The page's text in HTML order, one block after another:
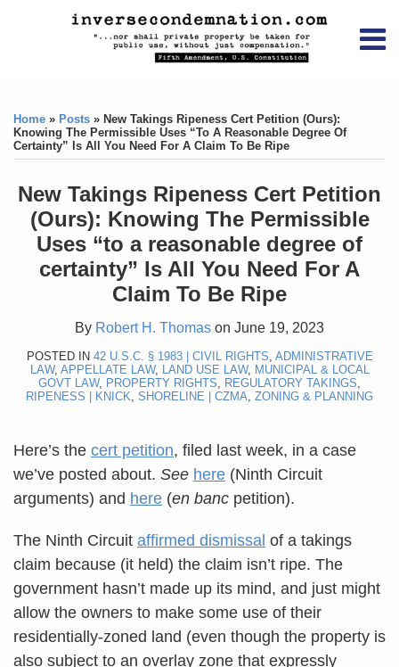
Contact
YouTube
X/Twitter
LinkedIn
Archives
Search
Home » Posts » New Takings Ripeness Cert Petition (Ours):
Knowing The Permissible Uses “to A Reasonable Degree Of
Certainty” Is All You Need For A Claim To Be Ripe
New Takings Ripeness Cert Petition
(Ours): Knowing The Permissible
Uses “to a reasonable degree of
certainty” Is All You Need For A
Claim To Be Ripe
By Robert H. Thomas on June 19, 2023
POSTED IN 42 U.S.C. § 1983 | CIVIL RIGHTS ADMINISTRATIVE
LAW, APPELLATE LAW, LAND USE LAW, MUNICIPAL & LOCAL
GOVT LAW, PROPERTY RIGHTS REGULATORY TAKINGS
RIPENESS | KNICK SHORELINE | CZMA ZONING & PLANNING
Here’s the cert petition, filed last week, in a case
we’ve posted about. See here (Ninth Circuit
arguments) and here (en banc petition).
The Ninth Circuit affirmed dismissal of a takings
claim because (it held) the claim isn’t ripe. The
government hasn’t made up its mind, and just might
allow the owners to make some use of their
residentially-zoned land (even though the property is
also subject to an overlay zone that expressly
this
post
this
post